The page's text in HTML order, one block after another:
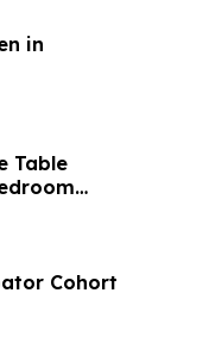
in
Table
Plans
Cohort